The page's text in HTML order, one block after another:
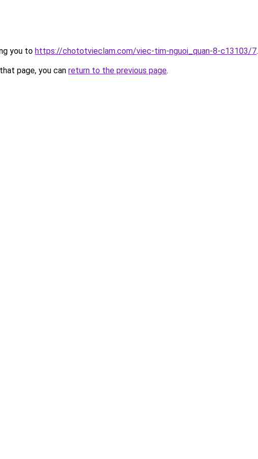
you to https://chototvieclam.com/viec-tim-nguoi_quan-8-c13103/7.
page, you can return to the previous page.